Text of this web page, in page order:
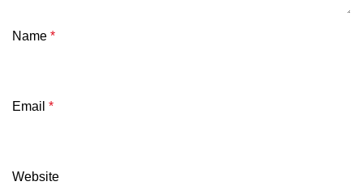
Name *
Email *
Website